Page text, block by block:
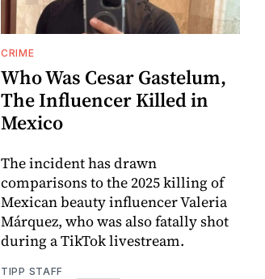
CRIME
Who Was Cesar Gastelum,
The Influencer Killed in
Mexico
The incident has drawn
comparisons to the 2025 killing of
Mexican beauty influencer Valeria
Márquez, who was also fatally shot
during a TikTok livestream.
TIPP STAFF